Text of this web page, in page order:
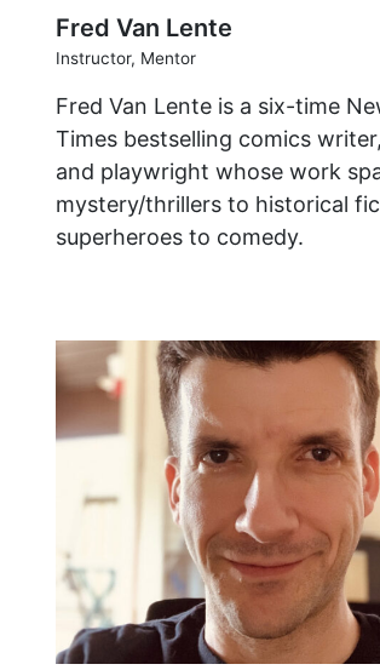
Fred Van Lente
Instructor, Mentor
Fred Van Lente is a six-time
Times bestselling comics
and playwright whose work
mystery/thrillers to historical
superheroes to comedy.